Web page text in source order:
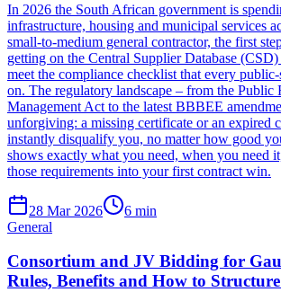
In 2026 the South African government is
infrastructure, housing and municipal services
small‑to‑medium general contractor, the first
getting on the Central Supplier Database
meet the compliance checklist that every
on. The regulatory landscape – from the Public
Management Act to the latest BBBEE
unforgiving: a missing certificate or an expired
instantly disqualify you, no matter how good
shows exactly what you need, when you need
those requirements into your first contract win.
28 Mar 2026 6 min
General
Consortium and JV Bidding for
Rules, Benefits and How to